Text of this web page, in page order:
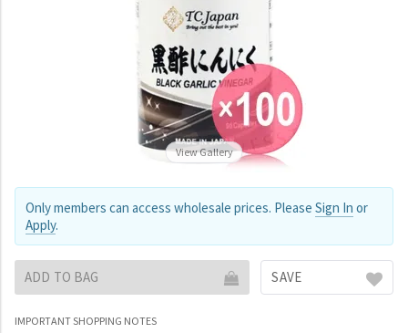
View Gallery
Only members can access wholesale prices. Please Sign In or
Apply.
ADD TO BAG SAVE
IMPORTANT SHOPPING NOTES